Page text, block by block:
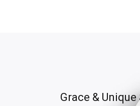
Grace & Unique